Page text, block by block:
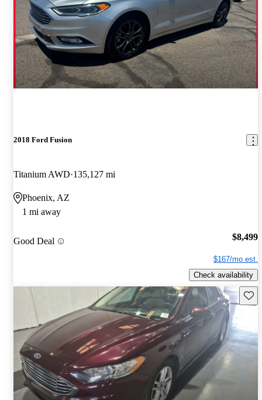
2018 Ford Fusion
Titanium AWD 135,127 mi
Phoenix, AZ
1 mi away
Good Deal $8,499
$167/mo est.
Check availability